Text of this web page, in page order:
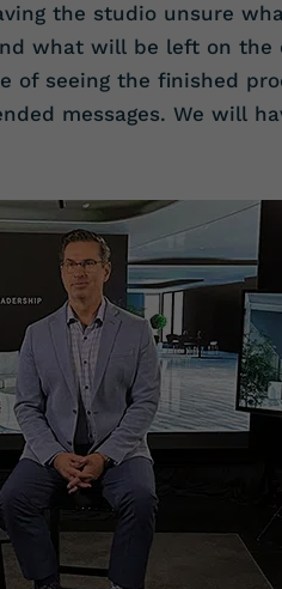
the studio unsure
what will be left on the
of seeing the finished
messages. We will